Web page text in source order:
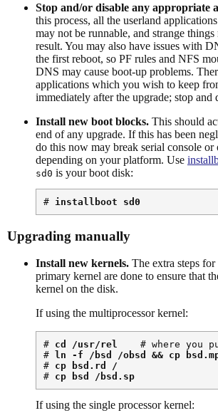
Stop and/or disable any appropriate
this process, all the userland
may not be runnable, and strange things
result. You may also have issues with
the first reboot, so PF rules and NFS
DNS may cause boot-up problems.
applications which you wish to keep
immediately after the upgrade; stop and
Install new boot blocks. This should
end of any upgrade. If this has been
do this now may break serial console or
depending on your platform. Use
sd0 is your boot disk:
# installboot sd0
Upgrading manually
Install new kernels. The extra steps
primary kernel are done to ensure that
kernel on the disk.
If using the multiprocessor kernel:
# cd /usr/rel
# where you
#
ln -f /bsd /obsd && cp
# cp bsd.rd /
# cp bsd /bsd.sp
If using the single processor kernel: